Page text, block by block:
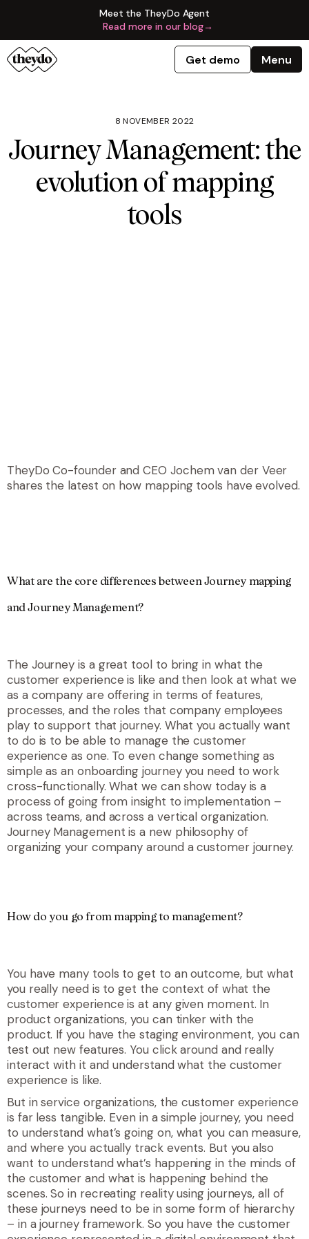
Meet the TheyDo Agent
Read more in our blog→
Get demo Menu
8 NOVEMBER 2022
Journey Management: the
evolution of mapping
tools
TheyDo Co-founder and CEO Jochem van der Veer
shares the latest on how mapping tools have evolved.
What are the core differences between Journey mapping
and Journey Management?
The Journey is a great tool to bring in what the
customer experience is like and then look at what we
as a company are offering in terms of features,
processes, and the roles that company employees
play to support that journey. What you actually want
to do is to be able to manage the customer
experience as one. To even change something as
simple as an onboarding journey you need to work
cross-functionally. What we can show today is a
process of going from insight to implementation –
across teams, and across a vertical organization.
Journey Management is a new philosophy of
organizing your company around a customer journey.
How do you go from mapping to management?
You have many tools to get to an outcome, but what
you really need is to get the context of what the
customer experience is at any given moment. In
product organizations, you can tinker with the
product. If you have the staging environment, you can
test out new features. You click around and really
interact with it and understand what the customer
experience is like.
But in service organizations, the customer experience
is far less tangible. Even in a simple journey, you need
to understand what’s going on, what you can measure,
and where you actually track events. But you also
want to understand what’s happening in the minds of
the customer and what is happening behind the
scenes. So in recreating reality using journeys, all of
these journeys need to be in some form of hierarchy
– in a journey framework. So you have the customer